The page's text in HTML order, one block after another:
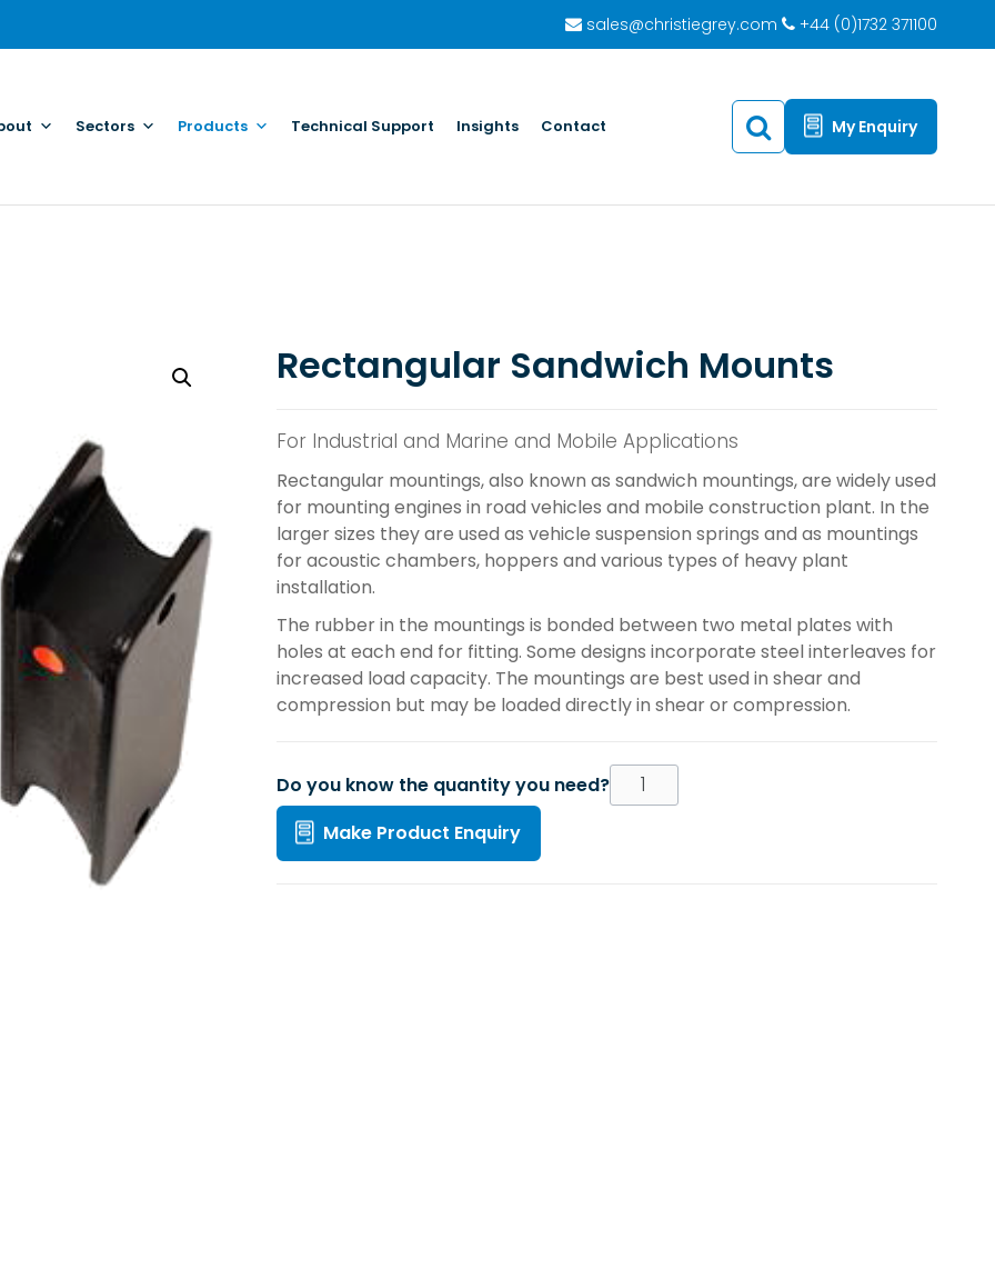
sales@christiegrey.com +44 (0)1732 371100
My Enquiry
Sectors Products Technical Support Insights Contact
Rectangular Sandwich Mounts
For Industrial and Marine and Mobile Applications
Rectangular mountings, also known as sandwich mountings, are widely used
for mounting engines in road vehicles and mobile construction plant. In the
larger sizes they are used as vehicle suspension springs and as mountings
for acoustic chambers, hoppers and various types of heavy plant
installation.
The rubber in the mountings is bonded between two metal plates with
holes at each end for fitting. Some designs incorporate steel interleaves for
increased load capacity. The mountings are best used in shear and
compression but may be loaded directly in shear or compression.
Do you know the quantity you need?
Make Product Enquiry